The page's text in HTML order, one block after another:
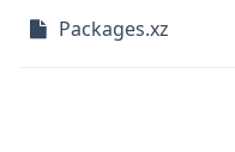
Packages.xz